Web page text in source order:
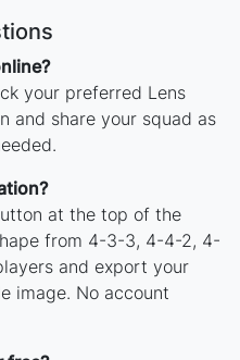
your preferred Lens
and share your squad as
at the top of the
from 4-3-3, 4-4-2, 4-
and export your
image. No account